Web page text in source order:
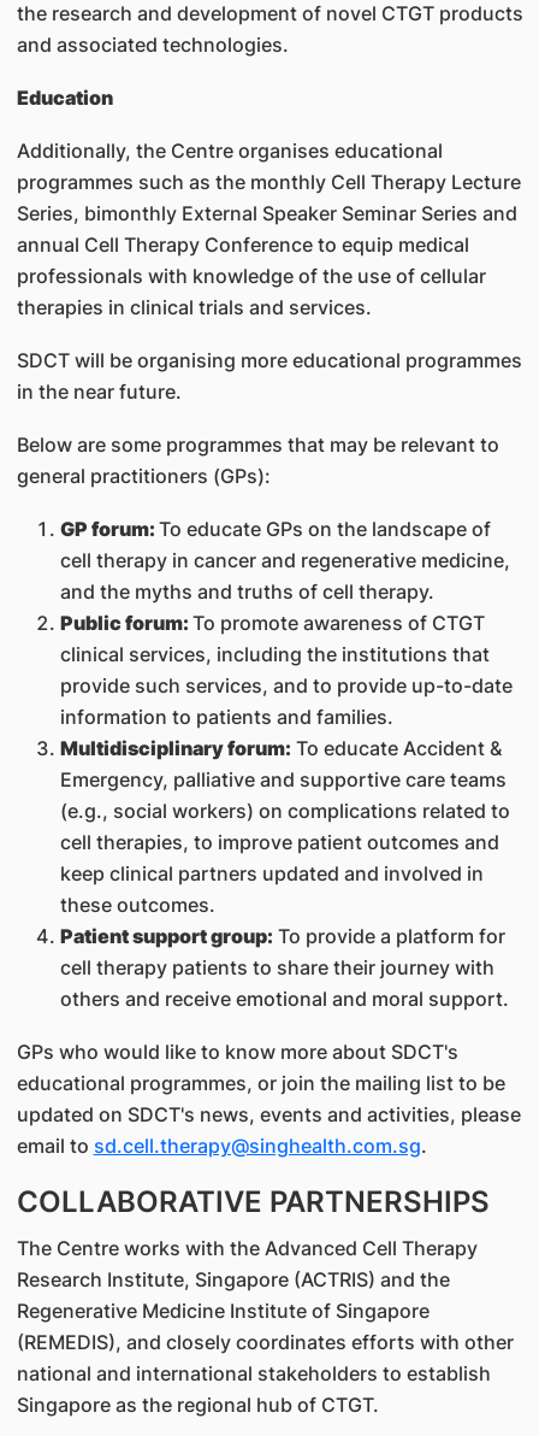
the research and development of novel CTGT products
and associated technologies.
Education
Additionally, the Centre organises educational
programmes such as the monthly Cell Therapy Lecture
Series, bimonthly External Speaker Seminar Series and
annual Cell Therapy Conference to equip medical
professionals with knowledge of the use of cellular
therapies in clinical trials and services.
SDCT will be organising more educational programmes
in the near future.
Below are some programmes that may be relevant to
general practitioners (GPs):
GP forum: To educate GPs on the landscape of
cell therapy in cancer and regenerative medicine,
and the myths and truths of cell therapy.
Public forum: To promote awareness of CTGT
clinical services, including the institutions that
provide such services, and to provide up-to-date
information to patients and families.
Multidisciplinary forum: To educate Accident &
Emergency, palliative and supportive care teams
(e.g., social workers) on complications related to
cell therapies, to improve patient outcomes and
keep clinical partners updated and involved in
these outcomes.
Patient support group: To provide a platform for
cell therapy patients to share their journey with
others and receive emotional and moral support.
GPs who would like to know more about SDCT's
educational programmes, or join the mailing list to be
updated on SDCT's news, events and activities, please
email to sd.cell.therapy@singhealth.com.sg.
COLLABORATIVE PARTNERSHIPS
The Centre works with the Advanced Cell Therapy
Research Institute, Singapore (ACTRIS) and the
Regenerative Medicine Institute of Singapore
(REMEDIS), and closely coordinates efforts with other
national and international stakeholders to establish
Singapore as the regional hub of CTGT.